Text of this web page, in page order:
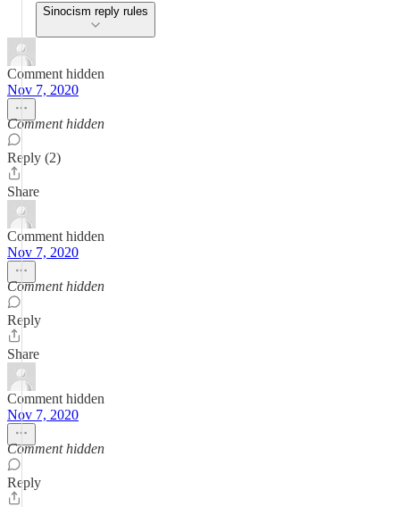
Sinocism reply rules
Comment hidden
Nov 7, 2020
Comment hidden
Reply (2)
Share
Comment hidden
Nov 7, 2020
Comment hidden
Reply
Share
Comment hidden
Nov 7, 2020
Comment hidden
Reply